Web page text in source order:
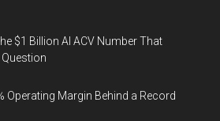
$1 Billion AI ACV Number That
Operating Margin Behind a Record